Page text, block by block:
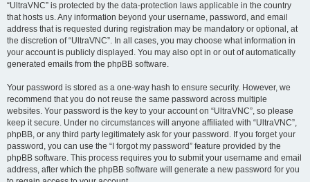
“UltraVNC” is protected by the data-protection laws applicable in the country
that hosts us. Any information beyond your username, password, and email
address that is requested during registration may be mandatory or optional, at
the discretion of “UltraVNC”. In all cases, you may choose what information in
your account is publicly displayed. You may also opt in or out of automatically
generated emails from the phpBB software.
Your password is stored as a one-way hash to ensure security. However, we
recommend that you do not reuse the same password across multiple
websites. Your password is the key to your account on “UltraVNC”, so please
keep it secure. Under no circumstances will anyone affiliated with “UltraVNC”,
phpBB, or any third party legitimately ask for your password. If you forget your
password, you can use the “I forgot my password” feature provided by the
phpBB software. This process requires you to submit your username and email
address, after which the phpBB software will generate a new password for you